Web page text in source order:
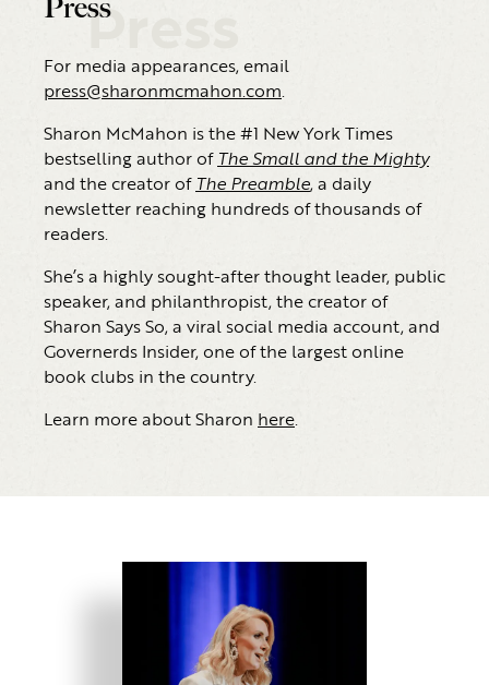
Press
Press
For media appearances, email
press@sharonmcmahon.com
Sharon McMahon is the #1 New York Times
bestselling author of The Small and the Mighty
and the creator of The Preamble, a daily
newsletter reaching hundreds of thousands of
readers.
She’s a highly sought-after thought leader, public
speaker, and philanthropist, the creator of
Sharon Says So, a viral social media account, and
Governerds Insider, one of the largest online
book clubs in the country.
Learn more about Sharon here